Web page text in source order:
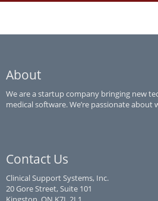
About
We are a startup company bringing new
medical software. We’re passionate about
Contact Us
Clinical Support Systems, Inc.
20 Gore Street, Suite 101